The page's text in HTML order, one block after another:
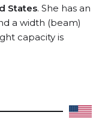
States. She has an
a width (beam)
capacity is